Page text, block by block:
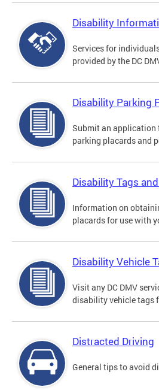
Disability
Services for
provided by the DC
Disability Parking
Submit an application
parking placards and
Disability Tags
Information on
placards for use with
Disability Vehicle
Visit any DC DMV
disability vehicle tags
Distracted Driving
General tips to avoid